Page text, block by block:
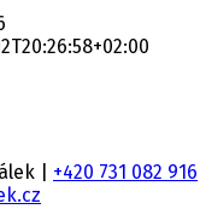
| +420 731 082 916